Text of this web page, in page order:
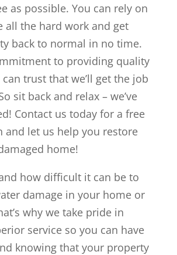
as possible. You can rely on
all the hard work and get
back to normal in no time.
to providing quality
trust that we’ll get the job
sit back and relax – we’ve
Contact us today for a free
and let us help you restore
home!
how difficult it can be to
damage in your home or
why we take pride in
service so you can have
knowing that your property